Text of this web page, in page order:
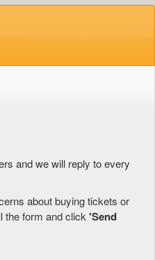
and we will reply to every
about buying tickets or
the form and click 'Send